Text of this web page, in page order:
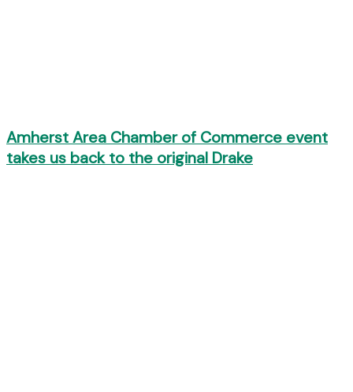
Amherst Area Chamber of Commerce event
takes us back to the original Drake